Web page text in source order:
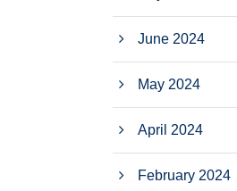
June 2024
May 2024
April 2024
February 2024